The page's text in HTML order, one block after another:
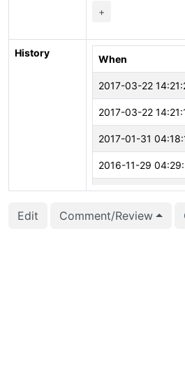
+
History
When
2017-03-22
2017-03-22
2017-01-31
2016-11-29
2016-11-14
2016-10-25
Edit Comment/Review